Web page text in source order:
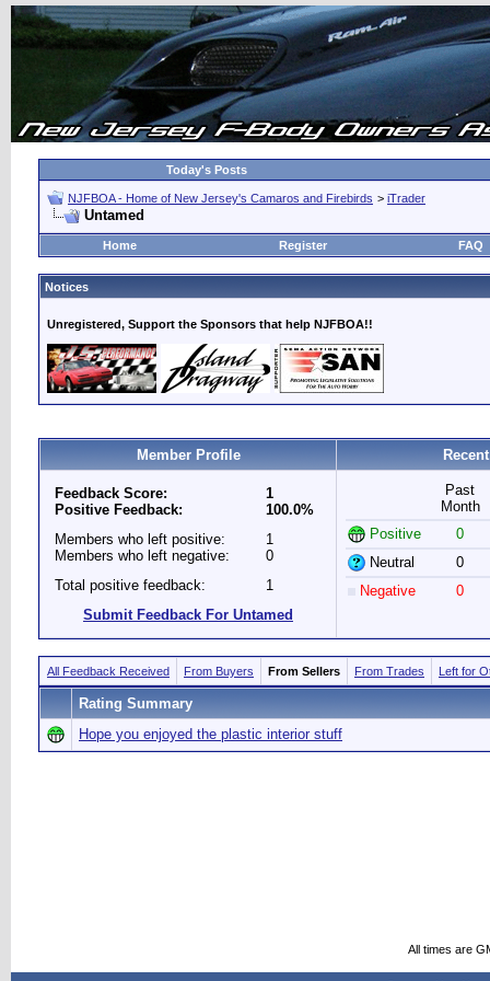
Today's Posts
NJFBOA - Home of New Jersey's Camaros and Firebirds > iTrader
Untamed
Home Register FAQ
Notices
Unregistered, Support the Sponsors that help NJFBOA!!
Member Profile
Feedback Score:
Positive Feedback:
1
100.0%
Members who left positive:
Members who left negative:
1
0
Total positive feedback:
1
Submit Feedback For Untamed
Past
Month
Positive
0
Neutral
0
Negative
0
All Feedback Received From Buyers From Sellers From Trades Left for
Rating Summary
Hope you enjoyed the plastic interior stuff
All times are